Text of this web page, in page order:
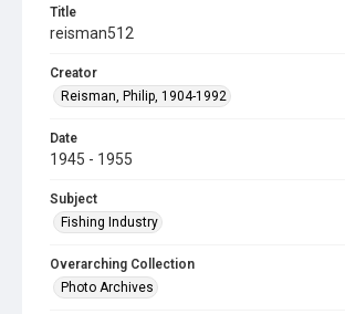
Title
reisman512
Creator
Reisman, Philip, 1904-1992
Date
1945 - 1955
Subject
Fishing Industry
Overarching Collection
Photo Archives